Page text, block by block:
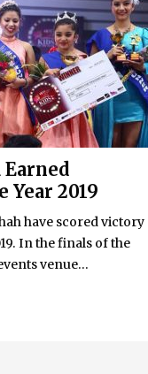
2019
have scored victory
In the finals of the
venue...